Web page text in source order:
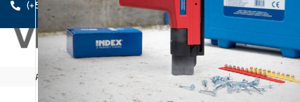
(+52) 461.611.0631
Products /Anchors Direct fixing/FP-CL12/FP-CL 12